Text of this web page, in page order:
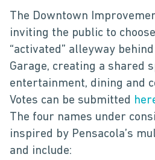
The Downtown
inviting the public to
“activated” alleyway
Garage, creating a shared
entertainment, dining and
Votes can be submitted
The four names under
inspired by Pensacola’s
and include: